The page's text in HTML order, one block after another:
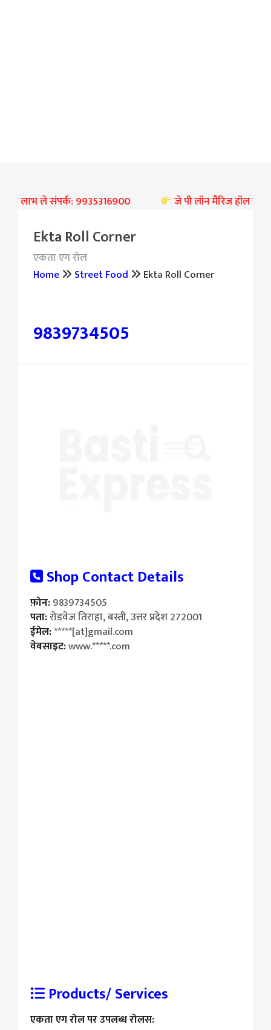
लाभ ले संपर्क: 9935316900 जे पी लॉन मैरिज हॉल बस्ती
Ekta Roll Corner
एकता एग रोल
Home
Street Food Ekta Roll Corner
9839734505
Shop Contact Details
फ़ोन:9839734505
पता:रोडवेज तिराहा, बस्ती, उत्तर प्रदेश 272001
ईमेल:*****[at]gmail.com
वेबसाइट:www.*****.com
Products/ Services
एकता एग रोल पर उपलब्ध रोलस: